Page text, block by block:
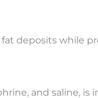
deposits while
and saline, is